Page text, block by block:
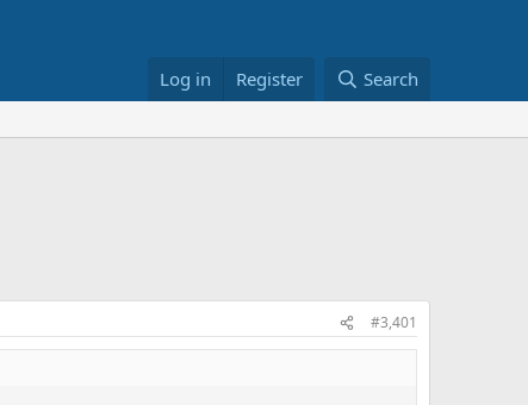
Log in Register Search
#3,401